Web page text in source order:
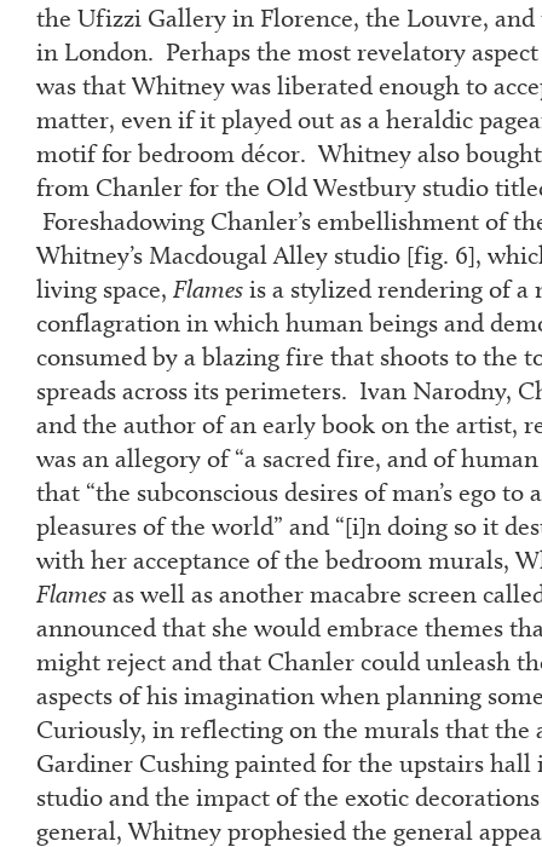
the Ufizzi Gallery in Florence, the Louvre,
in London. Perhaps the most revelatory
was that Whitney was liberated enough to
matter, even if it played out as a heraldic
motif for bedroom décor. Whitney also bought
from Chanler for the Old Westbury studio
Foreshadowing Chanler’s embellishment of
Whitney’s Macdougal Alley studio [fig. 6],
living space, Flames is a stylized rendering of a
conflagration in which human beings and
consumed by a blazing fire that shoots to the
spreads across its perimeters. Ivan Narodny,
and the author of an early book on the artist,
was an allegory of “a sacred fire, and of human
that “the subconscious desires of man’s ego to
pleasures of the world” and “[i]n doing so it
with her acceptance of the bedroom murals,
Flames as well as another macabre screen
announced that she would embrace themes
might reject and that Chanler could unleash
aspects of his imagination when planning
Curiously, in reflecting on the murals that the
Gardiner Cushing painted for the upstairs hall
studio and the impact of the exotic
general, Whitney prophesied the general